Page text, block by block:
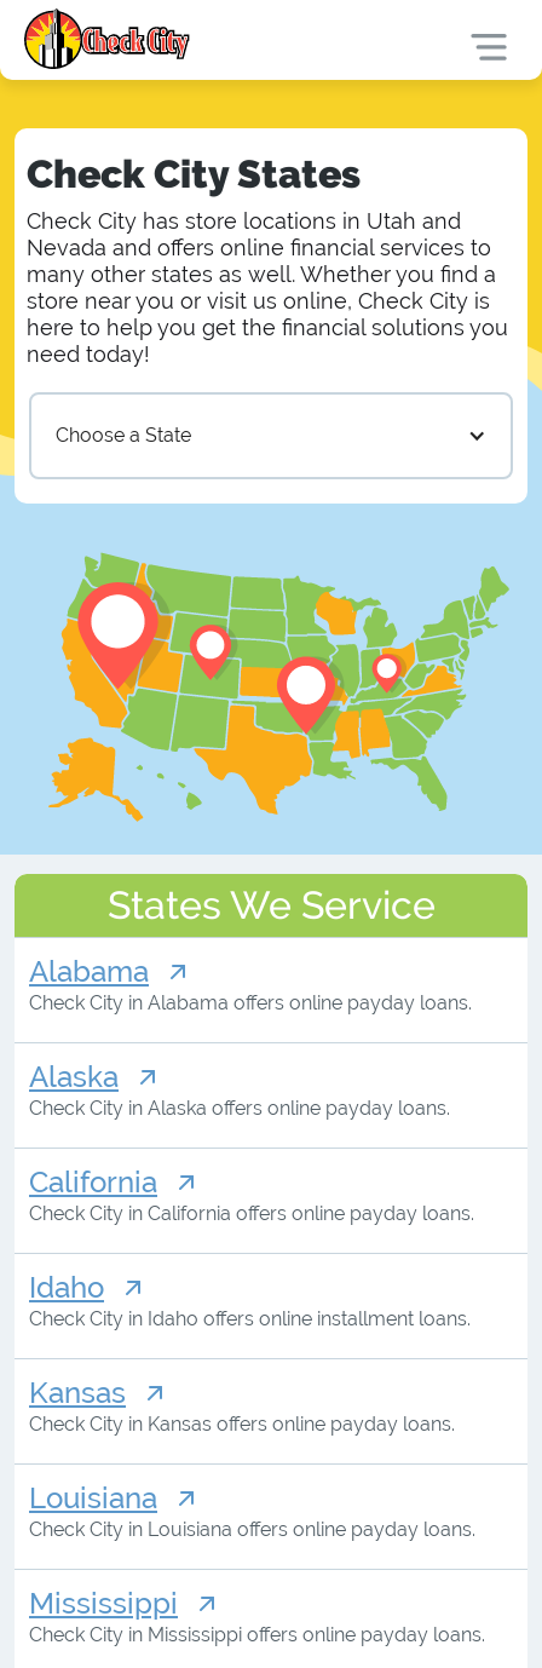
Check City States
Check City has store locations in Utah and
Nevada and offers online financial services to
many other states as well. Whether you find a
store near you or visit us online, Check City is
here to help you get the financial solutions you
need today!
Choose a State
States We Service
Alabama
Check City in Alabama offers online payday loans.
Alaska
Check City in Alaska offers online payday loans.
California
Check City in California offers online payday loans.
Idaho
Check City in Idaho offers online installment loans.
Kansas
Check City in Kansas offers online payday loans.
Louisiana
Check City in Louisiana offers online payday loans.
Mississippi
Check City in Mississippi offers online payday loans.